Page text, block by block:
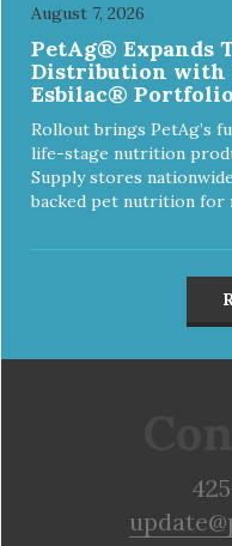
August 7, 2026
PetAg® Expands
Distribution with
Esbilac® Portfolio
Rollout brings PetAg’s
life-stage nutrition
Supply stores
backed pet nutrition for